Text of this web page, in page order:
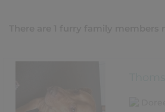
There are 1 furry family